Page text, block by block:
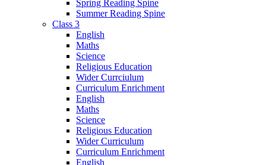
Spring Reading Spine
Summer Reading Spine
Class 3
English
Maths
Science
Religious Education
Wider Currciulum
Curriculum Enrichment
English
Maths
Science
Religious Education
Wider Curriculum
Curriculum Enrichment
English